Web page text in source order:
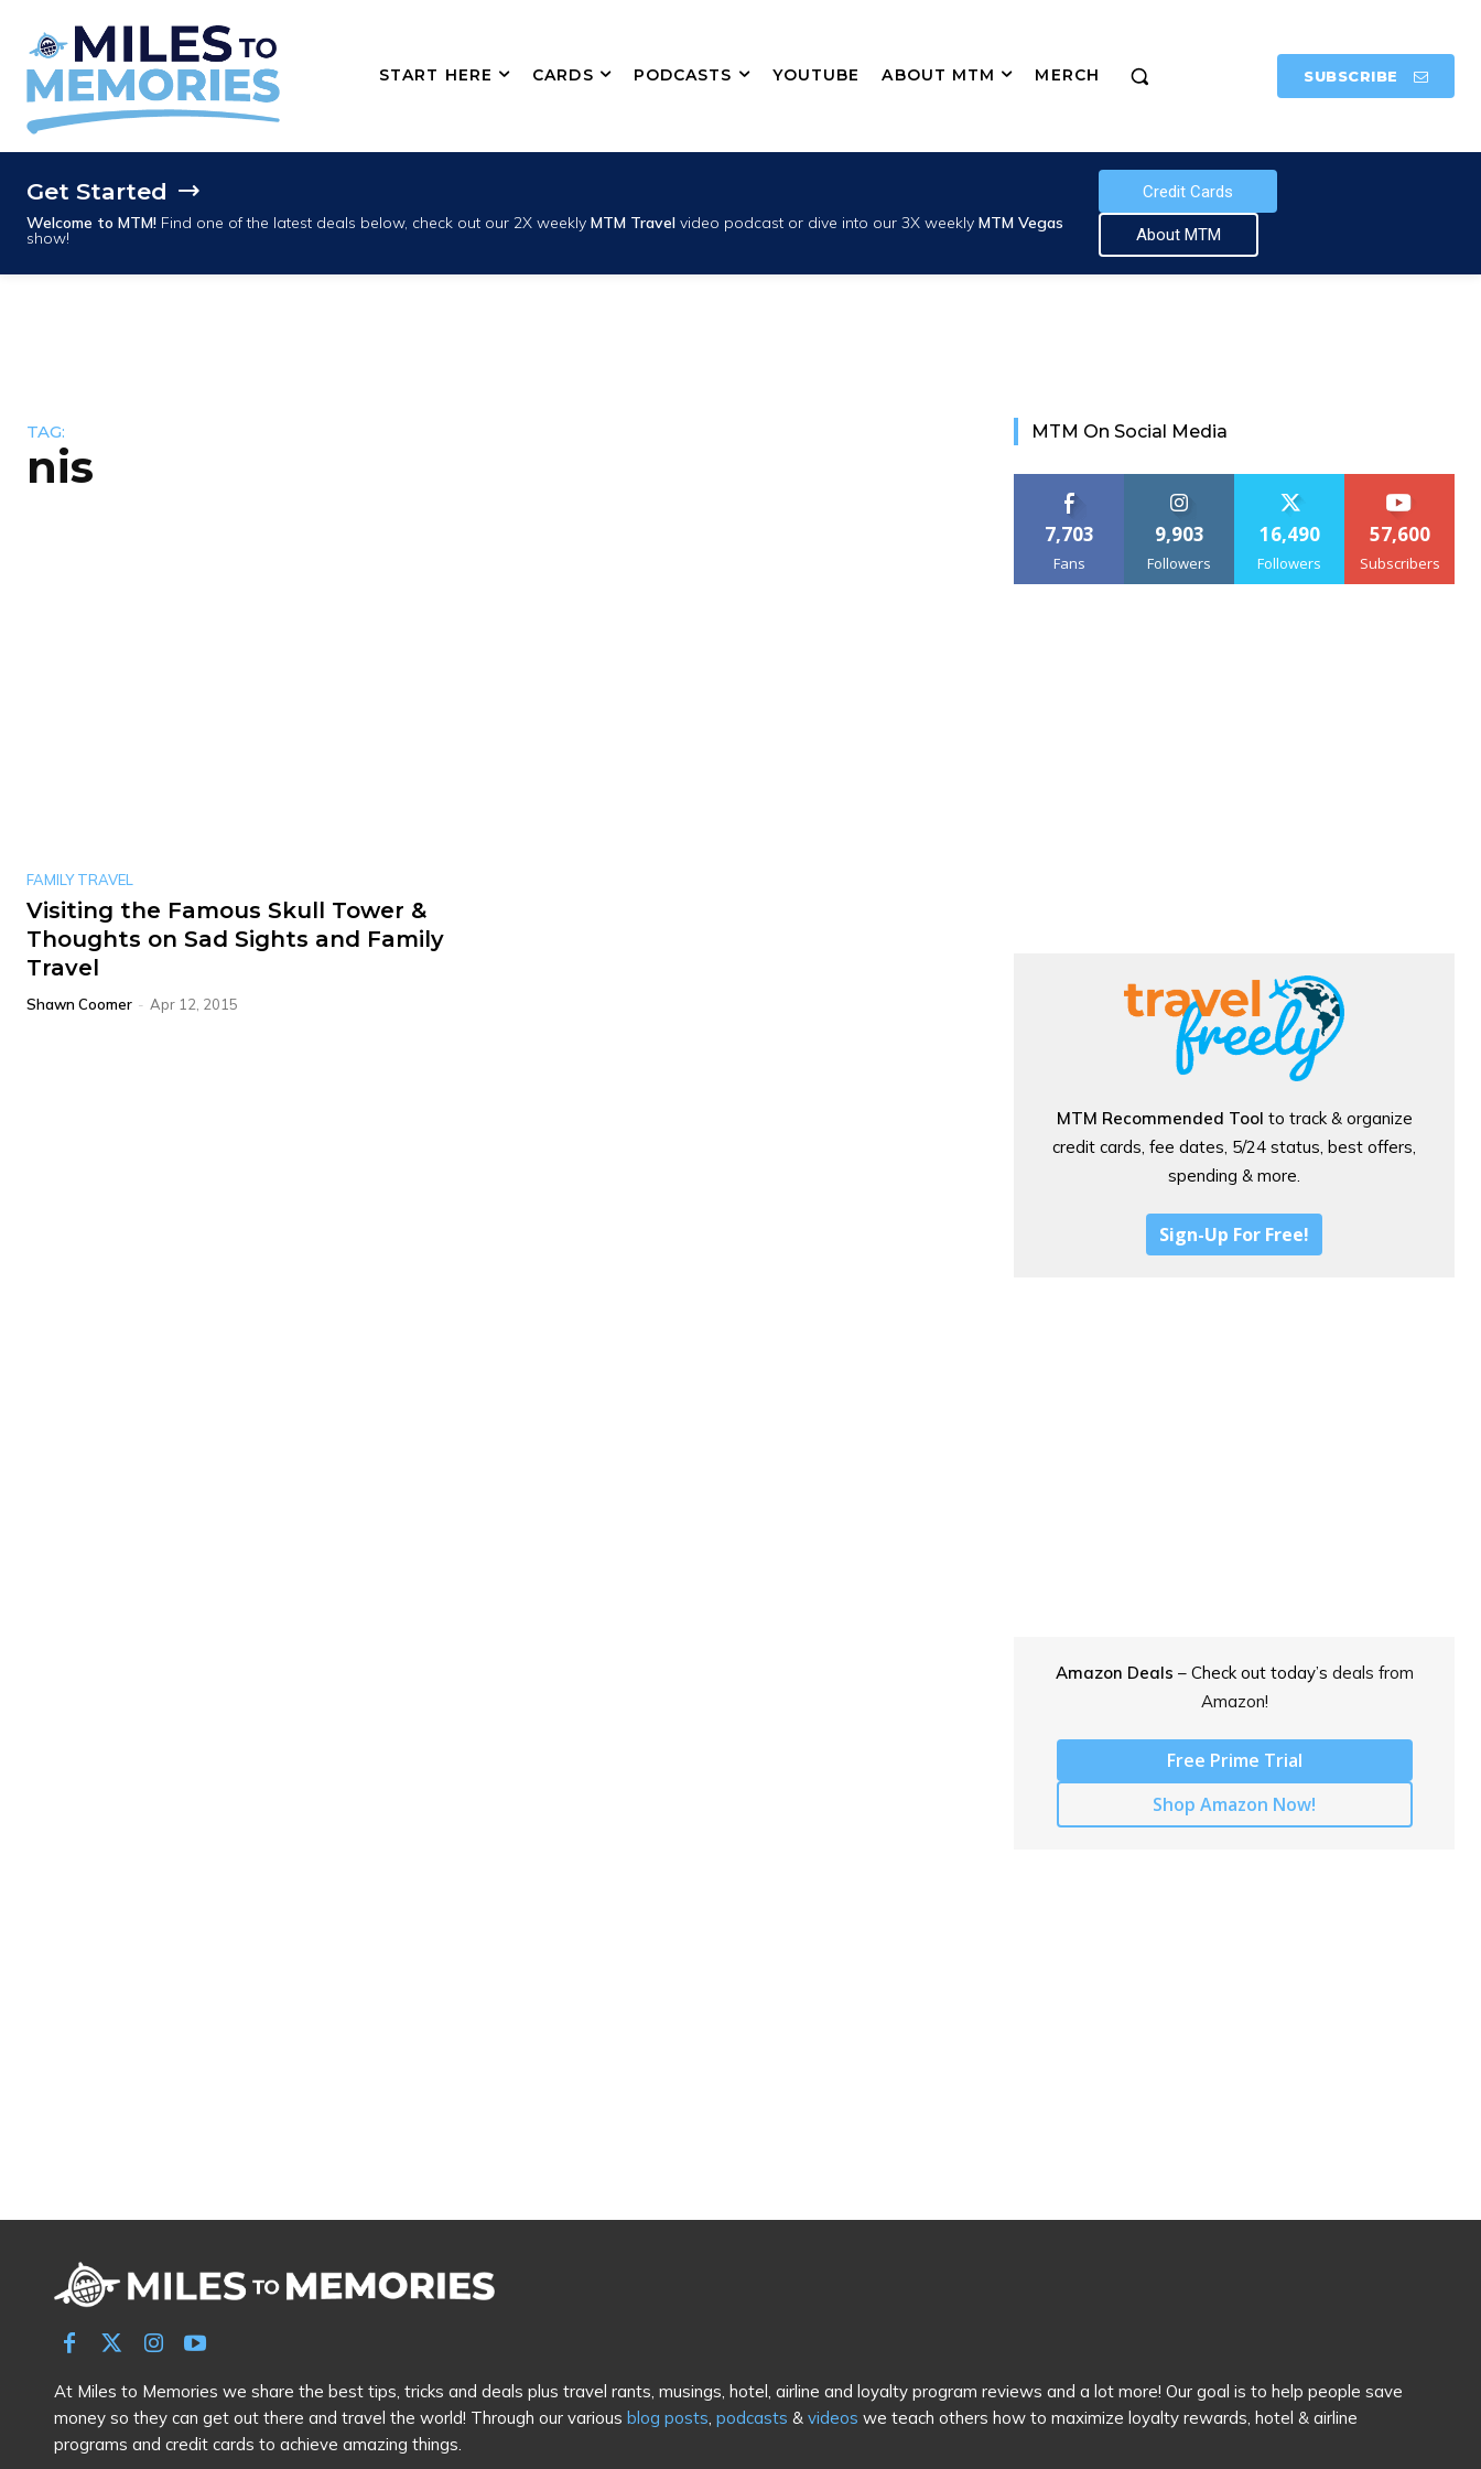
START HERE CARDS PODCASTS YOUTUBE ABOUT MTM MERCH SUBSCRIBE
Get Started
Welcome to MTM! Find one of the latest deals below, check out our 2X weekly MTM Travel video podcast or dive into our 3X weekly MTM Vegas
show!
Credit Cards
About MTM
TAG:
nis
FAMILY TRAVEL
Visiting the Famous Skull Tower &
Thoughts on Sad Sights and Family
Travel
Shawn Coomer - Apr 12, 2015
MTM On Social Media
7,703
Fans
9,903
Followers
16,490
Followers
57,600
Subscribers
MTM Recommended Tool to track & organize
credit cards, fee dates, 5/24 status, best offers,
spending & more.
Sign-Up For Free!
Amazon Deals – Check out today’s deals from
Amazon!
Free Prime Trial
Shop Amazon Now!
At Miles to Memories we share the best tips, tricks and deals plus travel rants, musings, hotel, airline and loyalty program reviews and a lot more! Our goal is to help people save
money so they can get out there and travel the world! Through our various blog posts podcasts & videos we teach others how to maximize loyalty rewards, hotel & airline
programs and credit cards to achieve amazing things.